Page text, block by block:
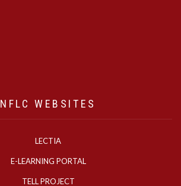
NFLC WEBSITES
LECTIA
E-LEARNING PORTAL
TELL PROJECT